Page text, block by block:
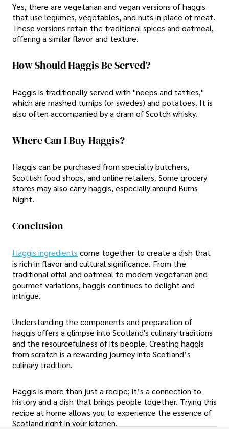
Yes, there are vegetarian and vegan versions of haggis
that use legumes, vegetables, and nuts in place of meat.
These versions retain the traditional spices and oatmeal,
offering a similar flavor and texture.
How Should Haggis Be Served?
Haggis is traditionally served with "neeps and tatties,"
which are mashed turnips (or swedes) and potatoes. It is
also often accompanied by a dram of Scotch whisky.
Where Can I Buy Haggis?
Haggis can be purchased from specialty butchers,
Scottish food shops, and online retailers. Some grocery
stores may also carry haggis, especially around Burns
Night.
Conclusion
Haggis ingredients come together to create a dish that
is rich in flavor and cultural significance. From the
traditional offal and oatmeal to modern vegetarian and
gourmet variations, haggis continues to delight and
intrigue.
Understanding the components and preparation of
haggis offers a glimpse into Scotland's culinary traditions
and the resourcefulness of its people. Creating haggis
from scratch is a rewarding journey into Scotland’s
culinary tradition.
Haggis is more than just a recipe; it’s a connection to
history and a dish that brings people together. Trying this
recipe at home allows you to experience the essence of
Scotland right in your kitchen.